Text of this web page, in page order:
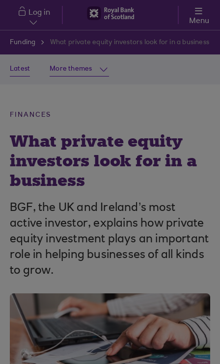
Skip to main content
Log in
Menu
Funding What private equity investors look for in a business
Latest More themes
FINANCES
What private equity
investors look for in a
business
BGF, the UK and Ireland’s most
active investor, explains how private
equity investment plays an important
role in helping businesses of all kinds
to grow.